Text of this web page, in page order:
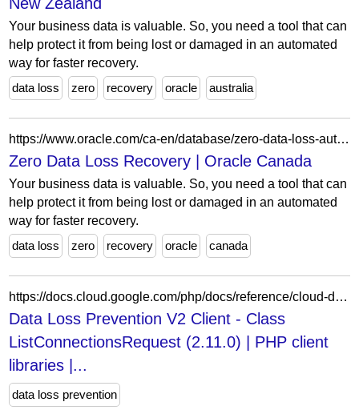
Your business data is valuable. So, you need a tool that can
help protect it from being lost or damaged in an automated
way for faster recovery.
data loss
zero recovery oracle australia
https://www.oracle.com/ca-en/database/zero-data-loss-autonomous-recovery-service/
Zero Data Loss Recovery | Oracle Canada
Your business data is valuable. So, you need a tool that can
help protect it from being lost or damaged in an automated
way for faster recovery.
data loss
zero recovery oracle canada
https://docs.cloud.google.com/php/docs/reference/cloud-dlp/latest/V2.ListConnectionsRequest
Data Loss Prevention V2 Client - Class
ListConnectionsRequest (2.11.0) | PHP client
libraries |...
data loss prevention